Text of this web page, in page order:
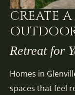
CREATE
Retreat for
Homes in
spaces that feel